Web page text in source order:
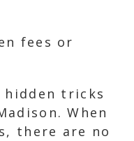
fees or
hidden tricks
When
there are no